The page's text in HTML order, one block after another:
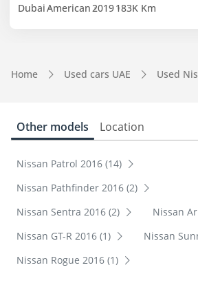
DubaiAmerican2019183K Km
Home Used cars UAE Used
Other models Location
Nissan Patrol 2016 (14)
Nissan Pathfinder 2016 (2)
Nissan Sentra 2016 (2)
Nissan
Nissan GT-R 2016 (1)
Nissan
Nissan Rogue 2016 (1)